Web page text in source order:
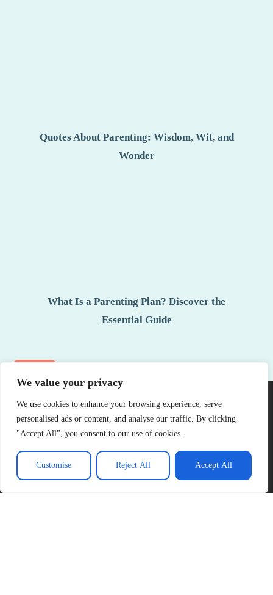
We value your privacy
We use cookies to enhance your browsing experience, serve
personalised ads or content, and analyse our traffic. By clicking
"Accept All", you consent to our use of cookies.
Customise Reject All Accept All
Quotes About Parenting: Wisdom, Wit, and
Wonder
What Is a Parenting Plan? Discover the
Essential Guide